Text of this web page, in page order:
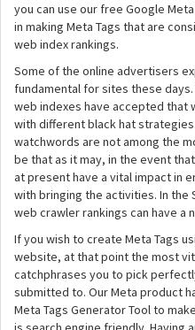
you can use our free Google
in making Meta Tags that are
web index rankings.
Some of the online advertisers
fundamental for sites these
web indexes have accepted that
with different black hat
watchwords are not among the
be that as it may, in the event
at present have a vital impact in
with bringing the activities. In the
web crawler rankings can have a
If you wish to create Meta Tags
website, at that point the most
catchphrases you to pick
submitted to. Our Meta product
Meta Tags Generator Tool to